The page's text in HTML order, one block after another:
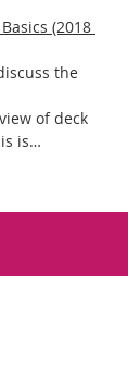
Basics (2018
the
of deck
is…